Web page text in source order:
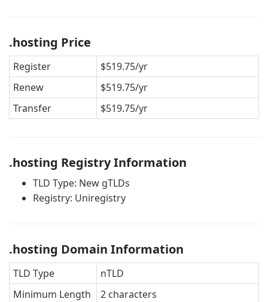
.hosting Price
Register
$519.75/yr
Renew
$519.75/yr
Transfer
$519.75/yr
.hosting Registry Information
TLD Type: New gTLDs
Registry: Uniregistry
.hosting Domain Information
TLD Type
nTLD
Minimum Length
2 characters